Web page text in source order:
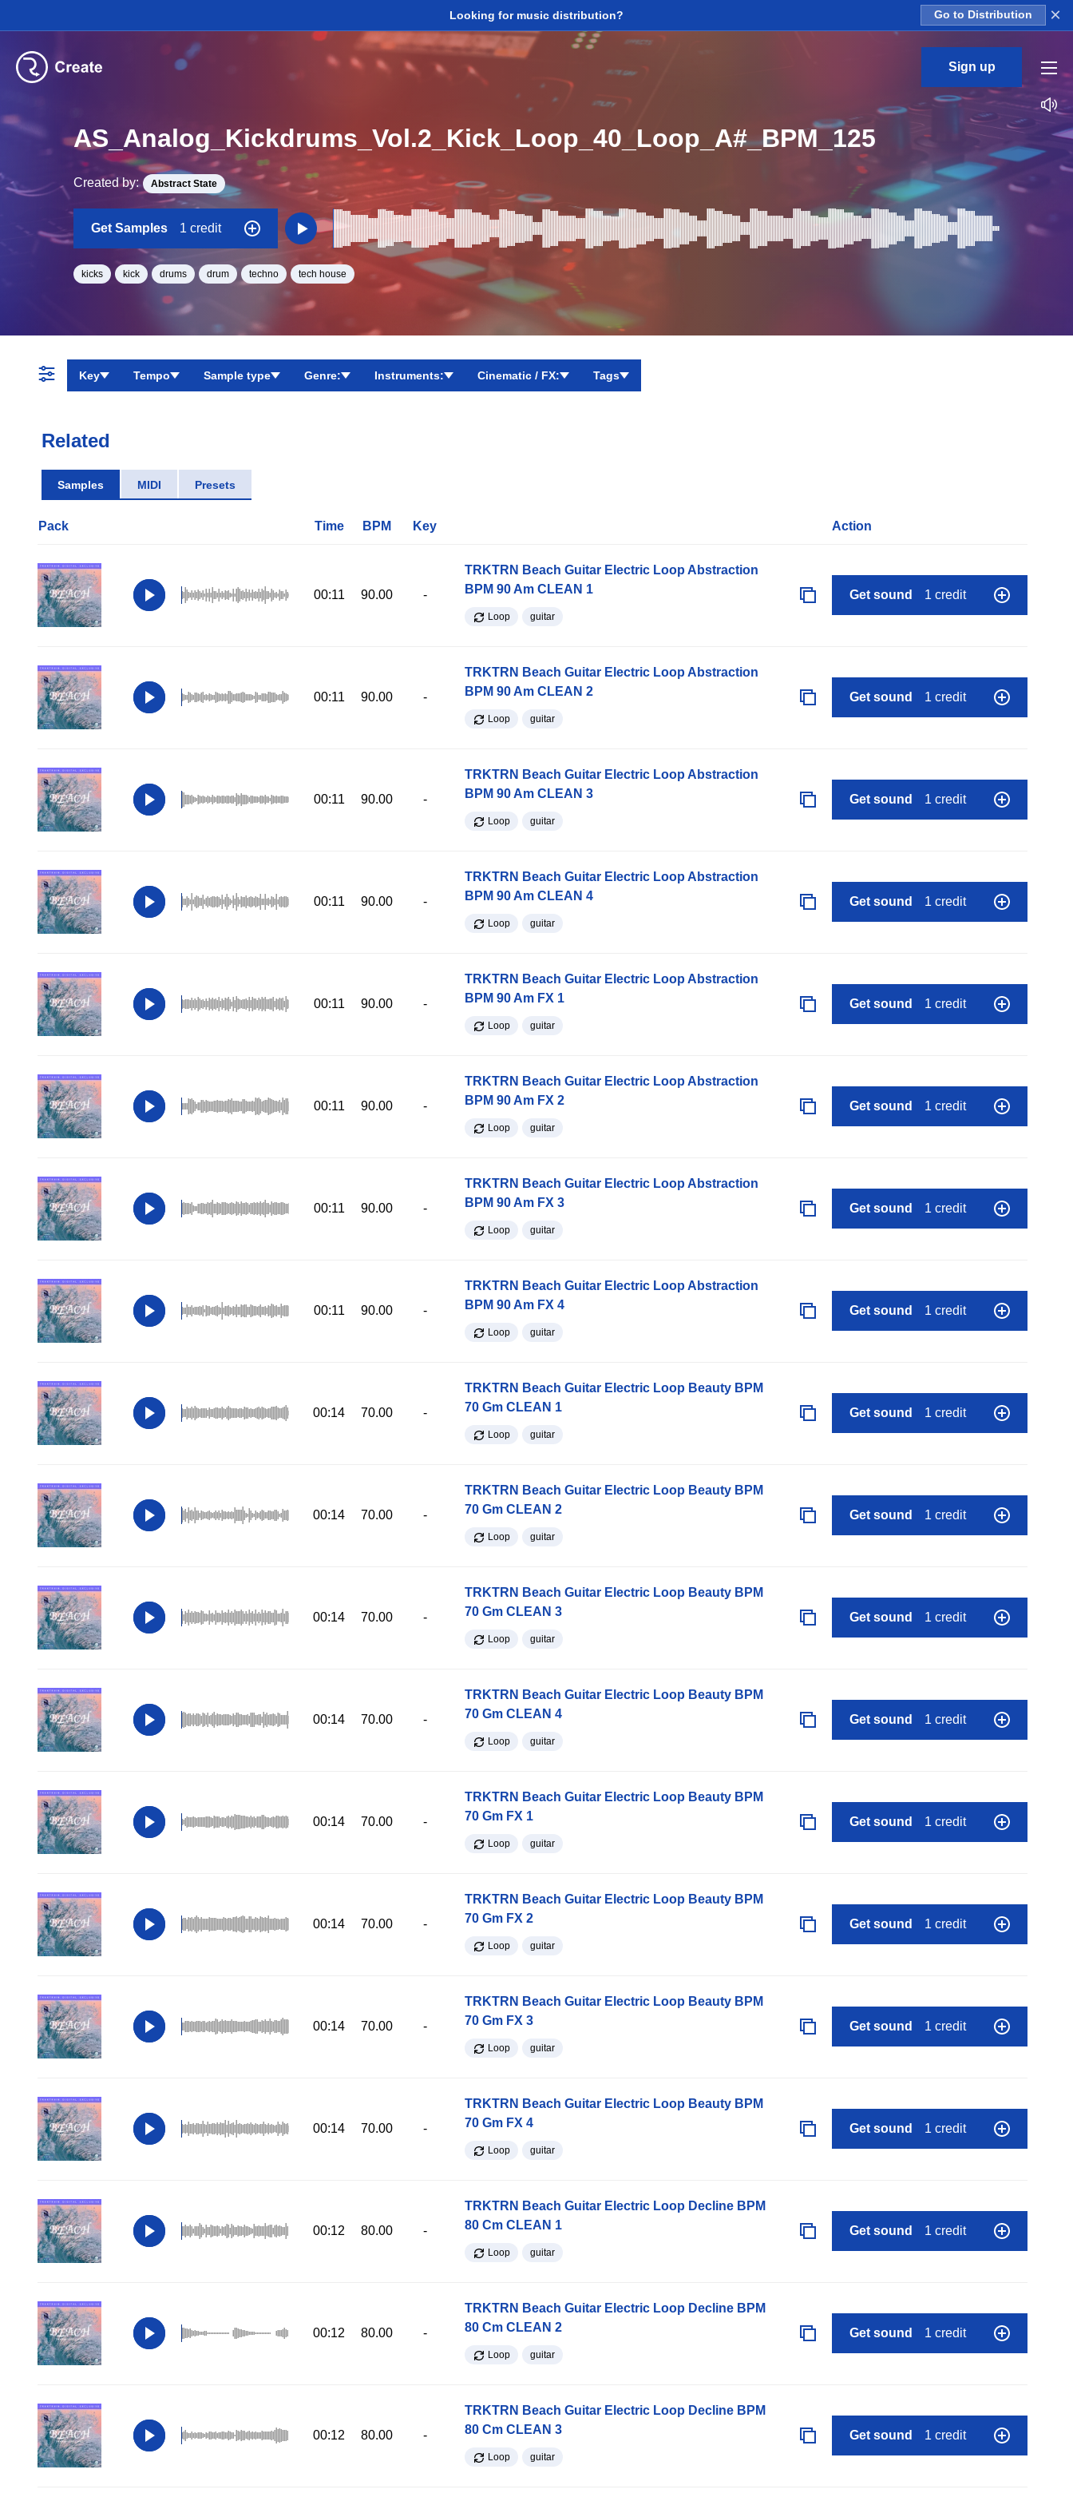
Looking for music distribution? Go to Distribution ×
Sign up
AS_Analog_Kickdrums_Vol.2_Kick_Loop_40_Loop_A#_BPM_125
Created by: Abstract State
Get Samples 1 credit
kicks kick drums drum techno tech house
Key Tempo Sample type Genre: Instruments: Cinematic / FX: Tags
Related
Samples MIDI Presets
Pack Time BPM Key Action
00:11 90.00 -
TRKTRN Beach Guitar Electric Loop Abstraction
BPM 90 Am CLEAN 1
Loop guitar
Get sound 1 credit
00:11 90.00 -
TRKTRN Beach Guitar Electric Loop Abstraction
BPM 90 Am CLEAN 2
Loop guitar
Get sound 1 credit
00:11 90.00 -
TRKTRN Beach Guitar Electric Loop Abstraction
BPM 90 Am CLEAN 3
Loop guitar
Get sound 1 credit
00:11 90.00 -
TRKTRN Beach Guitar Electric Loop Abstraction
BPM 90 Am CLEAN 4
Loop guitar
Get sound 1 credit
00:11 90.00 -
TRKTRN Beach Guitar Electric Loop Abstraction
BPM 90 Am FX 1
Loop guitar
Get sound 1 credit
00:11 90.00 -
TRKTRN Beach Guitar Electric Loop Abstraction
BPM 90 Am FX 2
Loop guitar
Get sound 1 credit
00:11 90.00 -
TRKTRN Beach Guitar Electric Loop Abstraction
BPM 90 Am FX 3
Loop guitar
Get sound 1 credit
00:11 90.00 -
TRKTRN Beach Guitar Electric Loop Abstraction
BPM 90 Am FX 4
Loop guitar
Get sound 1 credit
00:14 70.00 -
TRKTRN Beach Guitar Electric Loop Beauty BPM
70 Gm CLEAN 1
Loop guitar
Get sound 1 credit
00:14 70.00 -
TRKTRN Beach Guitar Electric Loop Beauty BPM
70 Gm CLEAN 2
Loop guitar
Get sound 1 credit
00:14 70.00 -
TRKTRN Beach Guitar Electric Loop Beauty BPM
70 Gm CLEAN 3
Loop guitar
Get sound 1 credit
00:14 70.00 -
TRKTRN Beach Guitar Electric Loop Beauty BPM
70 Gm CLEAN 4
Loop guitar
Get sound 1 credit
00:14 70.00 -
TRKTRN Beach Guitar Electric Loop Beauty BPM
70 Gm FX 1
Loop guitar
Get sound 1 credit
00:14 70.00 -
TRKTRN Beach Guitar Electric Loop Beauty BPM
70 Gm FX 2
Loop guitar
Get sound 1 credit
00:14 70.00 -
TRKTRN Beach Guitar Electric Loop Beauty BPM
70 Gm FX 3
Loop guitar
Get sound 1 credit
00:14 70.00 -
TRKTRN Beach Guitar Electric Loop Beauty BPM
70 Gm FX 4
Loop guitar
Get sound 1 credit
00:12 80.00 -
TRKTRN Beach Guitar Electric Loop Decline BPM
80 Cm CLEAN 1
Loop guitar
Get sound 1 credit
00:12 80.00 -
TRKTRN Beach Guitar Electric Loop Decline BPM
80 Cm CLEAN 2
Loop guitar
Get sound 1 credit
00:12 80.00 -
TRKTRN Beach Guitar Electric Loop Decline BPM
80 Cm CLEAN 3
Loop guitar
Get sound 1 credit